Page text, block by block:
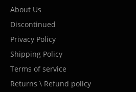
About Us
Discontinued
Privacy Policy
Shipping Policy
Terms of service
Returns \ Refund policy